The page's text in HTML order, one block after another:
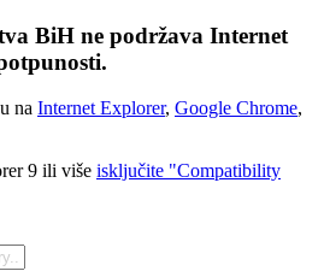
BiH ne podržava Internet
na Internet Explorer, Google Chrome,
9 ili više isključite "Compatibility